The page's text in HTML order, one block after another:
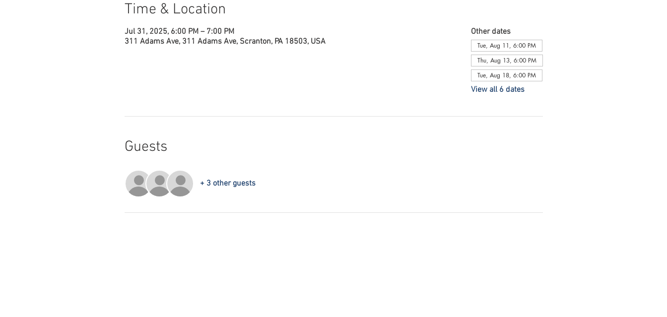
Time & Location
Jul 31, 2025, 6:00 PM – 7:00 PM
311 Adams Ave, 311 Adams Ave, Scranton, PA 18503, USA
Other dates
Tue, Aug 11, 6:00 PM
Thu, Aug 13, 6:00 PM
Tue, Aug 18, 6:00 PM
View all 6 dates
Guests
+ 3 other guests